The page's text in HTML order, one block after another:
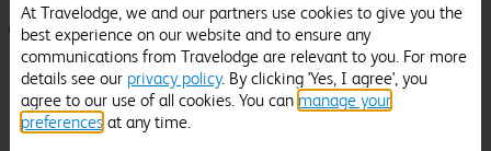
Login / Sign up
Pricefinder
Help
Manage Booking
At Travelodge, we and our partners use cookies to give you the
best experience on our website and to ensure any
communications from Travelodge are relevant to you. For more
details see our privacy policy. By clicking 'Yes, I agree', you
agree to our use of all cookies. You can manage your
preferences at any time.